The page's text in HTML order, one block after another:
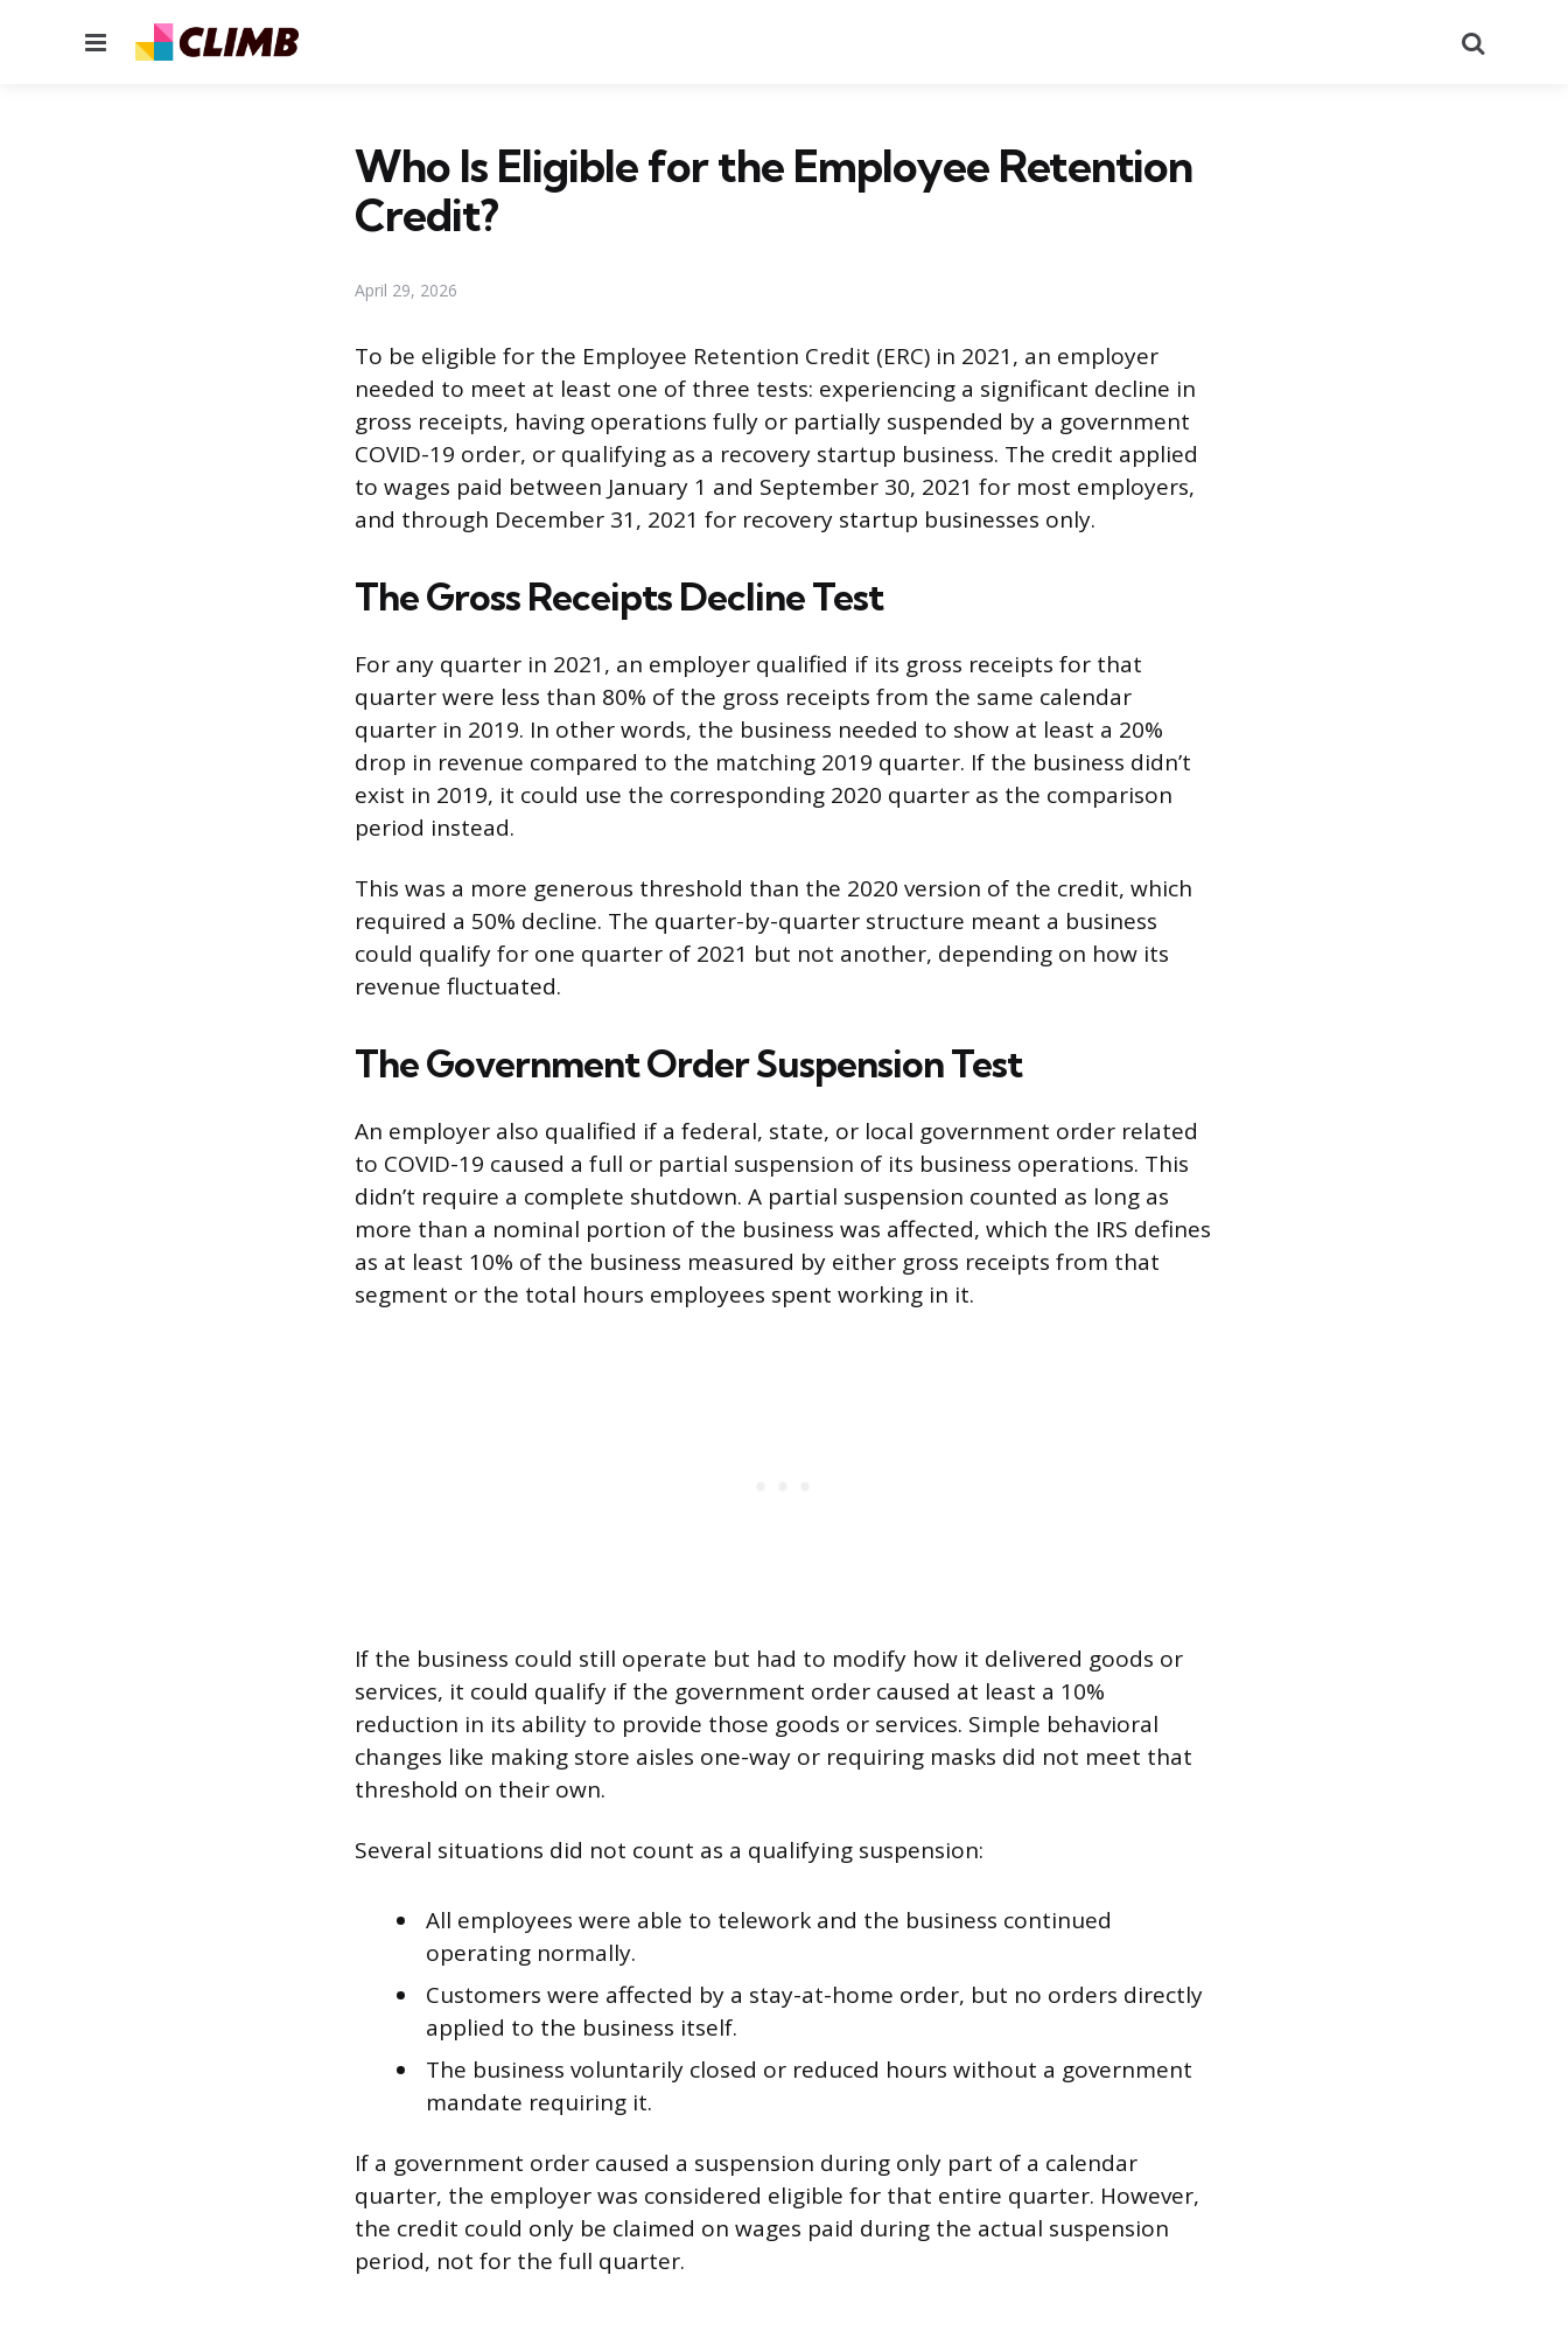
Menu
Who Is Eligible for the Employee Retention
Credit?
April 29, 2026
To be eligible for the Employee Retention Credit (ERC) in 2021, an employer
needed to meet at least one of three tests: experiencing a significant decline in
gross receipts, having operations fully or partially suspended by a government
COVID-19 order, or qualifying as a recovery startup business. The credit applied
to wages paid between January 1 and September 30, 2021 for most employers,
and through December 31, 2021 for recovery startup businesses only.
The Gross Receipts Decline Test
For any quarter in 2021, an employer qualified if its gross receipts for that
quarter were less than 80% of the gross receipts from the same calendar
quarter in 2019. In other words, the business needed to show at least a 20%
drop in revenue compared to the matching 2019 quarter. If the business didn’t
exist in 2019, it could use the corresponding 2020 quarter as the comparison
period instead.
This was a more generous threshold than the 2020 version of the credit, which
required a 50% decline. The quarter-by-quarter structure meant a business
could qualify for one quarter of 2021 but not another, depending on how its
revenue fluctuated.
The Government Order Suspension Test
An employer also qualified if a federal, state, or local government order related
to COVID-19 caused a full or partial suspension of its business operations. This
didn’t require a complete shutdown. A partial suspension counted as long as
more than a nominal portion of the business was affected, which the IRS defines
as at least 10% of the business measured by either gross receipts from that
segment or the total hours employees spent working in it.
If the business could still operate but had to modify how it delivered goods or
services, it could qualify if the government order caused at least a 10%
reduction in its ability to provide those goods or services. Simple behavioral
changes like making store aisles one-way or requiring masks did not meet that
threshold on their own.
Several situations did not count as a qualifying suspension:
All employees were able to telework and the business continued
operating normally.
Customers were affected by a stay-at-home order, but no orders directly
applied to the business itself.
The business voluntarily closed or reduced hours without a government
mandate requiring it.
If a government order caused a suspension during only part of a calendar
quarter, the employer was considered eligible for that entire quarter. However,
the credit could only be claimed on wages paid during the actual suspension
period, not for the full quarter.